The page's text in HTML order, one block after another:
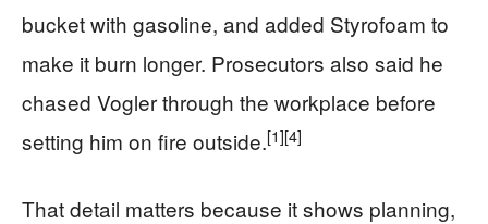
bucket with gasoline, and added Styrofoam to
make it burn longer. Prosecutors also said he
chased Vogler through the workplace before
setting him on fire outside.[1][4]
That detail matters because it shows planning,